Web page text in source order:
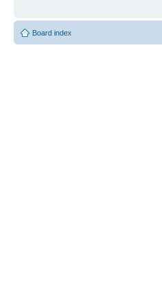
Board index